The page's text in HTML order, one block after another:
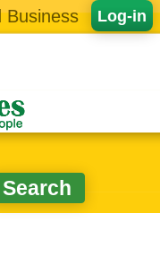
Log-in
Business